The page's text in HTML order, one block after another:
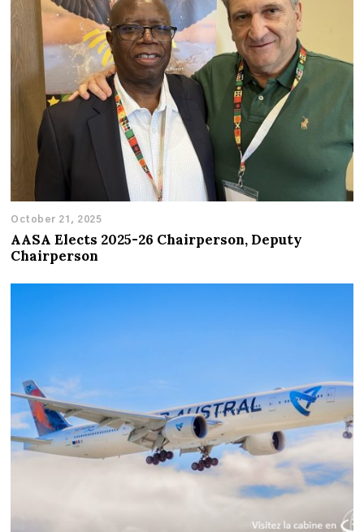
October 21, 2025
AASA Elects 2025-26 Chairperson, Deputy
Chairperson